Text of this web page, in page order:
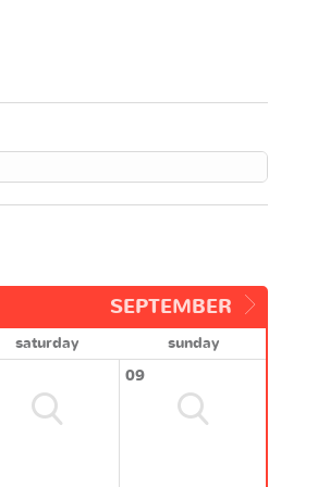
SEPTEMBER
saturday
sunday
09